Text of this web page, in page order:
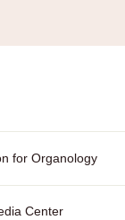
for Organology
Center